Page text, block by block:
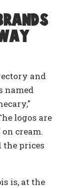
and
named
logos are
cream.
the prices
is, at the